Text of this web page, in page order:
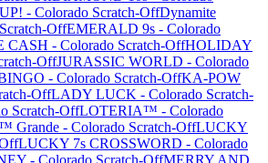
- Colorado Scratch-OffDynamite
Scratch-OffEMERALD 9s - Colorado
CASH - Colorado Scratch-OffHOLIDAY
OffJURASSIC WORLD - Colorado
- Colorado Scratch-OffKA-POW
OffLADY LUCK - Colorado Scratch-
Scratch-OffLOTERIA™ - Colorado
Grande - Colorado Scratch-OffLUCKY
LUCKY 7s CROSSWORD - Colorado
- Colorado Scratch-OffMERRY AND